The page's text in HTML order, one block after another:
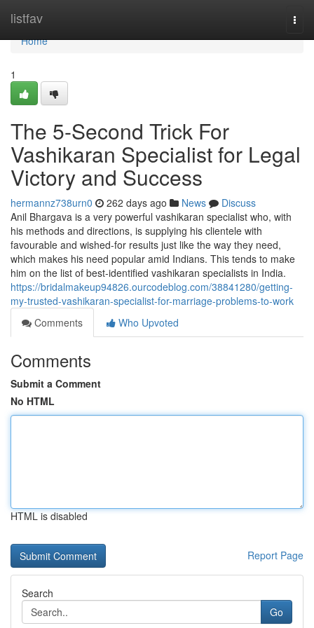
listfav
Home
Home
1
The 5-Second Trick For
Vashikaran Specialist for Legal
Victory and Success
hermannz738urn0 262 days ago News
Discuss
Anil Bhargava is a very powerful vashikaran specialist who, with
his methods and directions, is supplying his clientele with
favourable and wished-for results just like the way they need,
which makes his need popular amid Indians. This tends to make
him on the list of best-identified vashikaran specialists in India.
https://bridalmakeup94826.ourcodeblog.com/38841280/getting-
my-trusted-vashikaran-specialist-for-marriage-problems-to-work
Comments
Who Upvoted
Comments
Submit a Comment
No HTML
HTML is disabled
Report Page
Search
Go